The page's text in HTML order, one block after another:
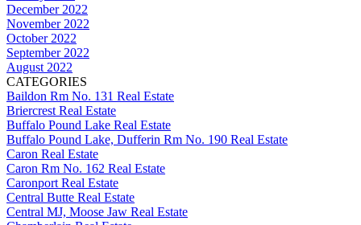
December 2022
November 2022
October 2022
September 2022
August 2022
CATEGORIES
Baildon Rm No. 131 Real Estate
Briercrest Real Estate
Buffalo Pound Lake Real Estate
Buffalo Pound Lake, Dufferin Rm No. 190 Real Estate
Caron Real Estate
Caron Rm No. 162 Real Estate
Caronport Real Estate
Central Butte Real Estate
Central MJ, Moose Jaw Real Estate